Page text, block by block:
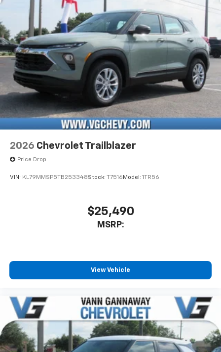
2026 Chevrolet Trailblazer
Price Drop
VIN: KL79MMSP5TB253348Stock: T7516 Model: 1TR56
$25,490
MSRP:
View Vehicle